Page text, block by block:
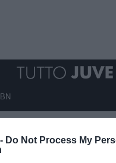
Do Not Process My
nella